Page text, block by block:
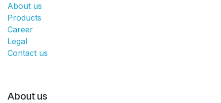
About us
Products
Career
Legal
Contact us
About us